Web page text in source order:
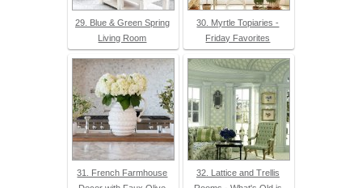
29. Blue & Green Spring
Living Room
30. Myrtle Topiaries -
Friday Favorites
31. French Farmhouse
32. Lattice and Trellis